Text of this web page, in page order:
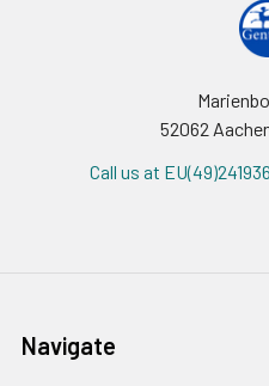
52062
Call us at
Navigate